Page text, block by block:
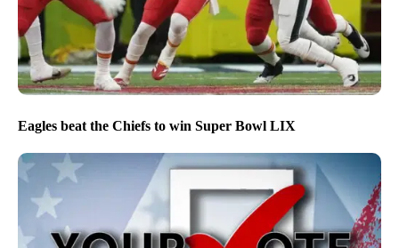
Eagles beat the Chiefs to win Super Bowl LIX